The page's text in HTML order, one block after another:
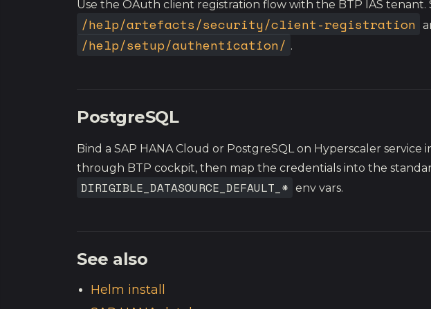
Use the OAuth client registration flow with the BTP IAS tenant.
/help/artefacts/security/client-registration
/help/setup/authentication/ .
PostgreSQL
Bind a SAP HANA Cloud or PostgreSQL on Hyperscaler service
through BTP cockpit, then map the credentials into the
DIRIGIBLE_DATASOURCE_DEFAULT_* env vars.
See also
Helm install